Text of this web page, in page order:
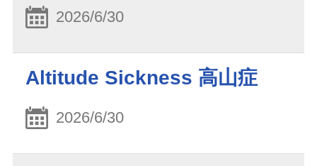
2026/6/30
Altitude Sickness 高山症
2026/6/30